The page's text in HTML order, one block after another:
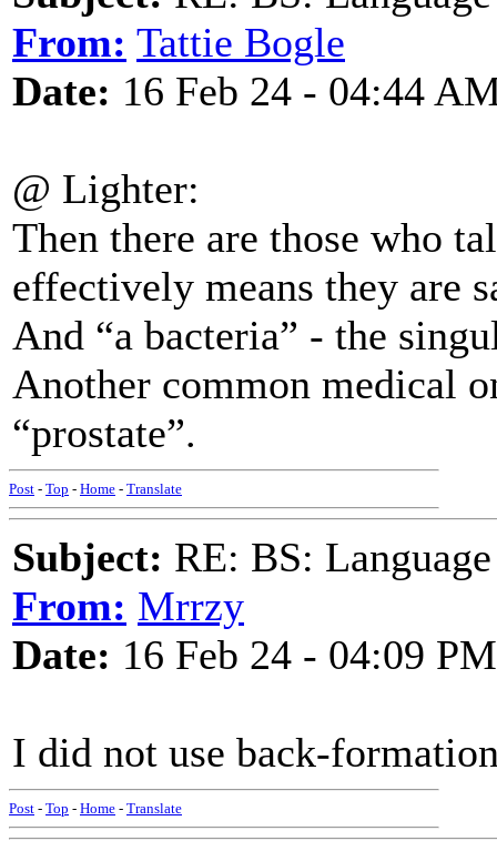
From: Tattie Bogle
Date: 16 Feb 24 - 04:44
@ Lighter:
Then there are those who
effectively means they are
And “a bacteria” - the
Another common medical
“prostate”.
Post - Top - Home - Translate
Subject: RE: BS:
From: Mrrzy
Date: 16 Feb 24 - 04:09 PM
I did not use back-
Post - Top - Home - Translate